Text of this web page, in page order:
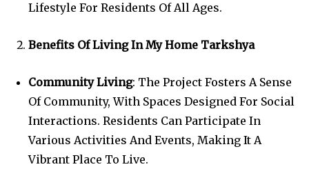
Lifestyle For Residents Of All Ages.
Benefits Of Living In My Home Tarkshya
Community Living: The Project Fosters A Sense
Of Community, With Spaces Designed For Social
Interactions. Residents Can Participate In
Various Activities And Events, Making It A
Vibrant Place To Live.